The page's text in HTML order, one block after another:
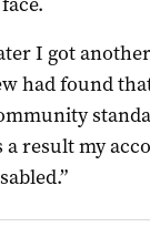
I got
had found
a result my